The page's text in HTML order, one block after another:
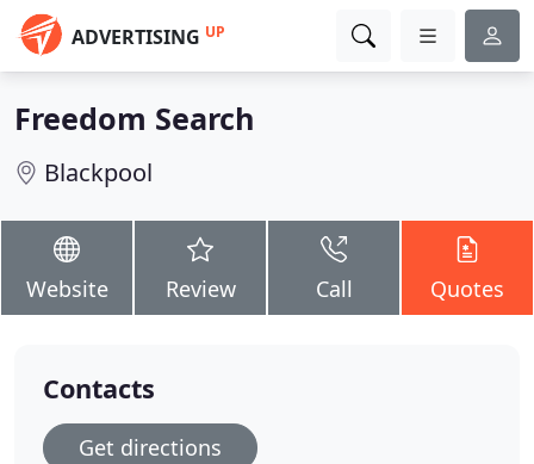
ADVERTISING UP
Freedom Search
Blackpool
Website Review Call Quotes
Contacts
Get directions